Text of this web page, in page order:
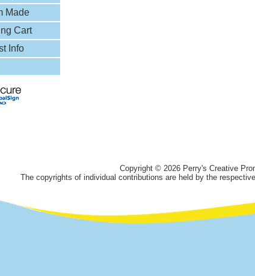
Made
Cart
Info
Copyright © 2026 Perry's Creative
The copyrights of individual contributions are held by the